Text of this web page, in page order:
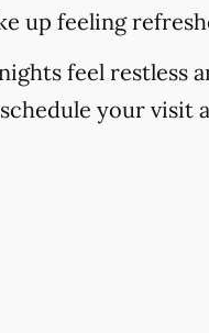
up feeling
feel restless
your visit